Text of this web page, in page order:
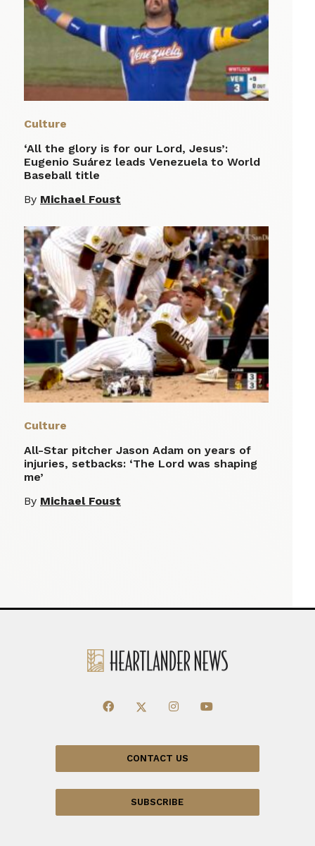
Culture
‘All the glory is for our Lord, Jesus’:
Eugenio Suárez leads Venezuela to World
Baseball title
By Michael Foust
Culture
All-Star pitcher Jason Adam on years of
injuries, setbacks: ‘The Lord was shaping
me’
By Michael Foust
CONTACT US
SUBSCRIBE